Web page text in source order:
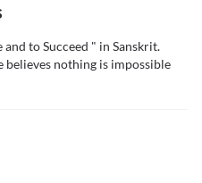
to Succeed " in Sanskrit.
nothing is impossible